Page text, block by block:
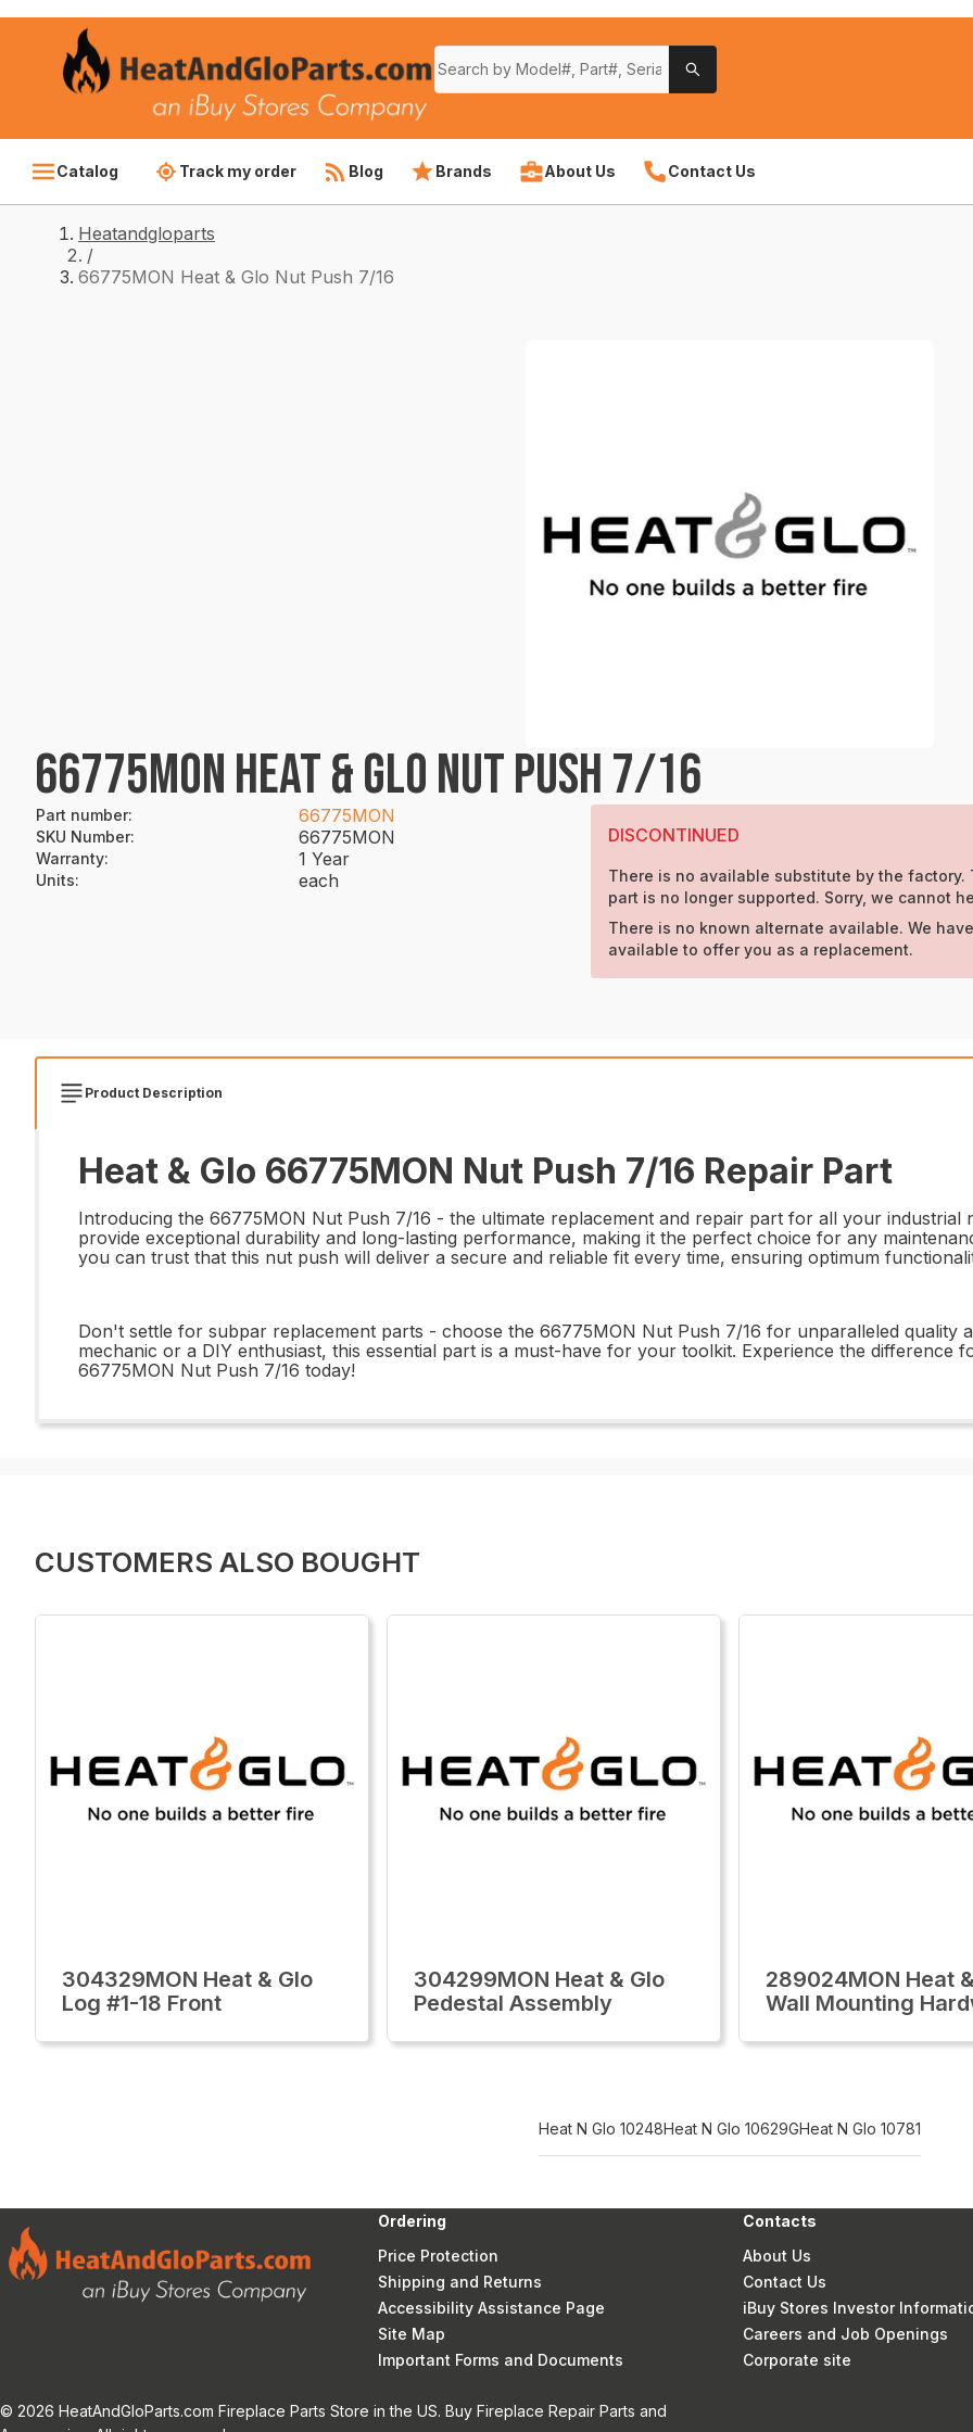
Catalog Track my order Blog Brands About Us Contact Us
Heatandgloparts
/
66775MON Heat & Glo Nut Push 7/16
66775MON HEAT & GLO NUT PUSH 7/16
Part number: 66775MON
SKU Number: 66775MON
Warranty: 1 Year
Units: each
DISCONTINUED
There is no available substitute by the factory.
part is no longer supported. Sorry, we cannot
There is no known alternate available. We
available to offer you as a replacement.
Product Description
Heat & Glo 66775MON Nut Push 7/16 Repair Part
Introducing the 66775MON Nut Push 7/16 - the ultimate replacement and repair part for all your industrial
provide exceptional durability and long-lasting performance, making it the perfect choice for any
you can trust that this nut push will deliver a secure and reliable fit every time, ensuring optimum
Don't settle for subpar replacement parts - choose the 66775MON Nut Push 7/16 for unparalleled quality
mechanic or a DIY enthusiast, this essential part is a must-have for your toolkit. Experience the difference
66775MON Nut Push 7/16 today!
CUSTOMERS ALSO BOUGHT
304329MON Heat & Glo
Log #1-18 Front
304299MON Heat & Glo
Pedestal Assembly
289024MON Heat
Wall Mounting
Heat N Glo 10248Heat N Glo 10629GHeat N Glo 10781
Ordering
Price Protection
Shipping and Returns
Accessibility Assistance Page
Site Map
Important Forms and Documents
Contacts
About Us
Contact Us
iBuy Stores Investor
Careers and Job Openings
Corporate site
© 2026 HeatAndGloParts.com Fireplace Parts Store in the US. Buy Fireplace Repair Parts and